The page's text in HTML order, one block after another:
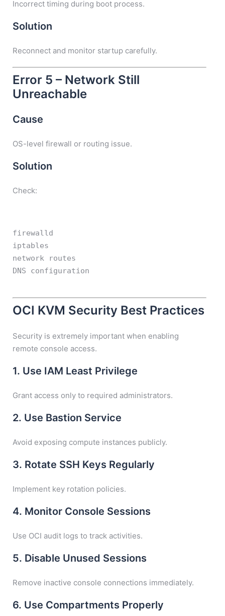
Incorrect timing during boot process.
Solution
Reconnect and monitor startup carefully.
Error 5 – Network Still
Unreachable
Cause
OS-level firewall or routing issue.
Solution
Check:
firewalld
iptables
network routes
DNS configuration
OCI KVM Security Best Practices
Security is extremely important when enabling
remote console access.
1. Use IAM Least Privilege
Grant access only to required administrators.
2. Use Bastion Service
Avoid exposing compute instances publicly.
3. Rotate SSH Keys Regularly
Implement key rotation policies.
4. Monitor Console Sessions
Use OCI audit logs to track activities.
5. Disable Unused Sessions
Remove inactive console connections immediately.
6. Use Compartments Properly